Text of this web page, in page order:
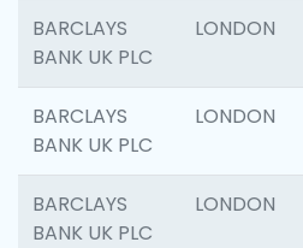
BARCLAYS
BANK UK PLC
LONDON
BARCLAYS
BANK UK PLC
LONDON
BARCLAYS
BANK UK PLC
LONDON